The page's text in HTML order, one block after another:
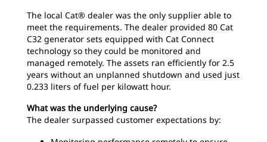
The local Cat® dealer was the only supplier able to
meet the requirements. The dealer provided 80 Cat
C32 generator sets equipped with Cat Connect
technology so they could be monitored and
managed remotely. The assets ran efficiently for 2.5
years without an unplanned shutdown and used just
0.233 liters of fuel per kilowatt hour.
What was the underlying cause?
The dealer surpassed customer expectations by: